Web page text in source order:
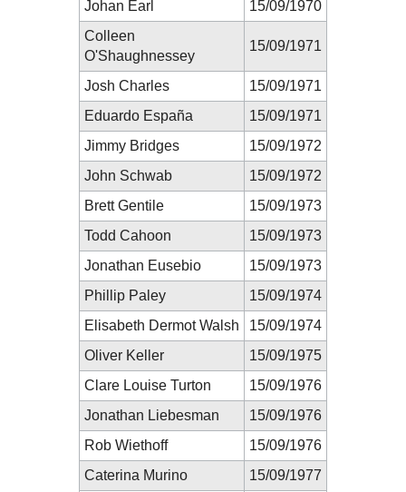
Johan Earl
15/09/1970
Colleen
O'Shaughnessey
15/09/1971
Josh Charles
15/09/1971
Eduardo España
15/09/1971
Jimmy Bridges
15/09/1972
John Schwab
15/09/1972
Brett Gentile
15/09/1973
Todd Cahoon
15/09/1973
Jonathan Eusebio
15/09/1973
Phillip Paley
15/09/1974
Elisabeth Dermot Walsh
15/09/1974
Oliver Keller
15/09/1975
Clare Louise Turton
15/09/1976
Jonathan Liebesman
15/09/1976
Rob Wiethoff
15/09/1976
Caterina Murino
15/09/1977